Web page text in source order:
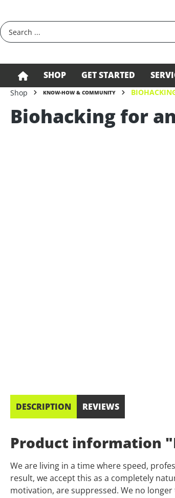
SHOP GET STARTED
Shop KNOW-HOW & COMMUNITY
Biohacking for
DESCRIPTION REVIEWS
Product information
We are living in a time where speed,
result, we accept this as a completely
motivation, are suppressed. We no